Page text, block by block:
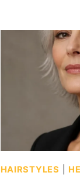
HAIRSTYLES